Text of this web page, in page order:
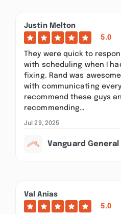
Justin Melton
5.0
They were quick to
with scheduling when I
fixing. Rand was
with communicating
recommend these guys
recommending…
Jul 29, 2025
Vanguard
Val Anias
5.0